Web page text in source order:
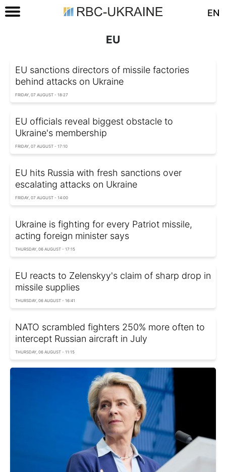
EN
EU
EU sanctions directors of missile factories
behind attacks on Ukraine
FRIDAY, 07 AUGUST - 18:27
EU officials reveal biggest obstacle to
Ukraine's membership
FRIDAY, 07 AUGUST - 17:10
EU hits Russia with fresh sanctions over
escalating attacks on Ukraine
FRIDAY, 07 AUGUST - 14:00
Ukraine is fighting for every Patriot missile,
acting foreign minister says
THURSDAY, 06 AUGUST - 17:15
EU reacts to Zelenskyy's claim of sharp drop in
missile supplies
THURSDAY, 06 AUGUST - 16:41
NATO scrambled fighters 250% more often to
intercept Russian aircraft in July
THURSDAY, 06 AUGUST - 11:15